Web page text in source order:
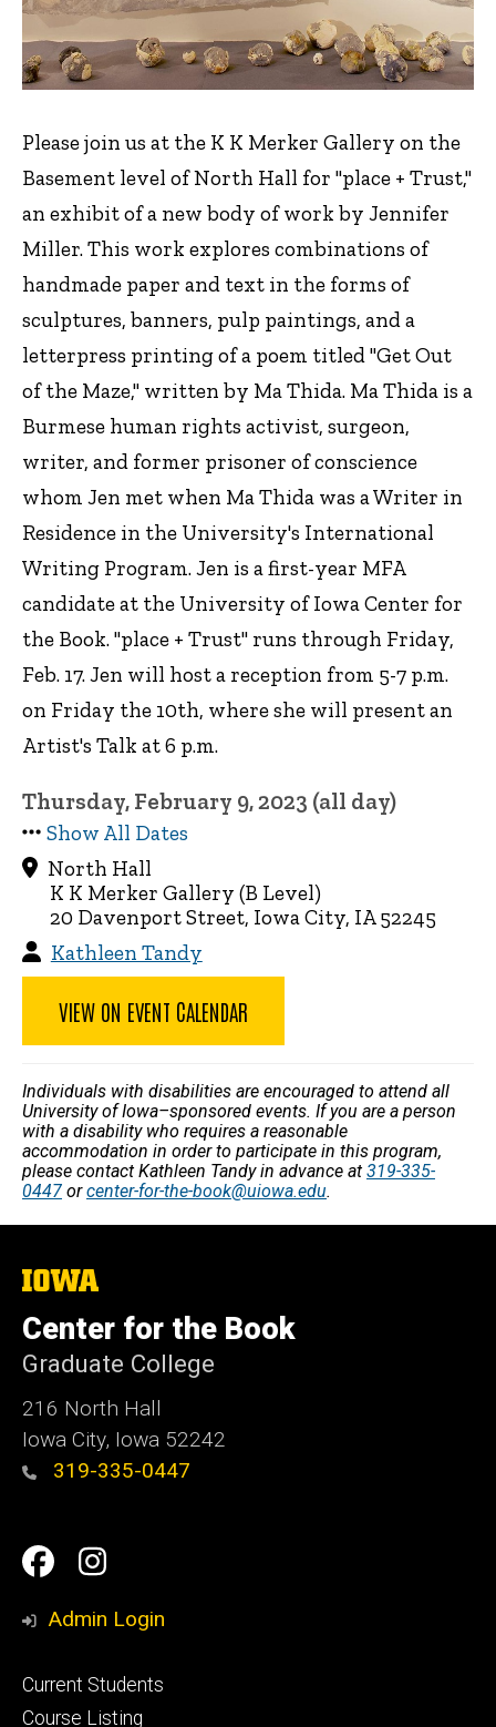
Please join us at the K K Merker Gallery on the
Basement level of North Hall for "place + Trust,"
an exhibit of a new body of work by Jennifer
Miller. This work explores combinations of
handmade paper and text in the forms of
sculptures, banners, pulp paintings, and a
letterpress printing of a poem titled "Get Out
of the Maze," written by Ma Thida. Ma Thida is a
Burmese human rights activist, surgeon,
writer, and former prisoner of conscience
whom Jen met when Ma Thida was a Writer in
Residence in the University's International
Writing Program. Jen is a first-year MFA
candidate at the University of Iowa Center for
the Book. "place + Trust" runs through Friday,
Feb. 17. Jen will host a reception from 5-7 p.m.
on Friday the 10th, where she will present an
Artist's Talk at 6 p.m.
Thursday, February 9, 2023 (all day)
Show All Dates
North Hall
K K Merker Gallery (B Level)
20 Davenport Street, Iowa City, IA 52245
Kathleen Tandy
VIEW ON EVENT CALENDAR
Individuals with disabilities are encouraged to attend all
University of Iowa–sponsored events. If you are a person
with a disability who requires a reasonable
accommodation in order to participate in this program,
please contact Kathleen Tandy in advance at 319-335-
0447 orcenter-for-the-book@uiowa.edu.
The
University
of
Iowa
Center for the Book
Graduate College
216 North Hall
Iowa City, Iowa 52242
319-335-0447
Social
Media
Facebook
Instagram
Admin Login
Footer
primary
Current Students
Course Listing